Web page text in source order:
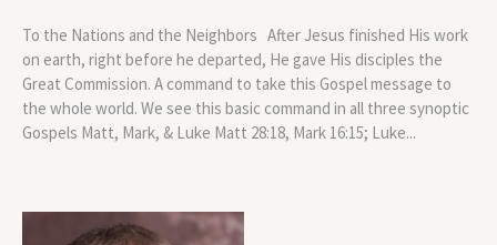
To the Nations and the Neighbors After Jesus finished His work
on earth, right before he departed, He gave His disciples the
Great Commission. A command to take this Gospel message to
the whole world. We see this basic command in all three synoptic
Gospels Matt, Mark, & Luke Matt 28:18, Mark 16:15; Luke...